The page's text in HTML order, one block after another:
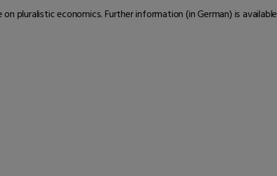
pluralistic economics. Further information (in German) is available